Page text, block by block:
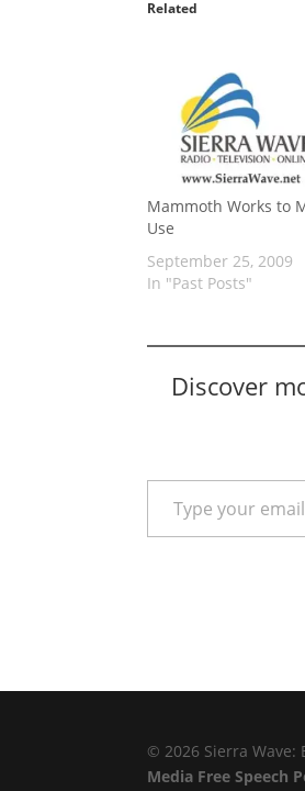
Related
Mammoth Works to
Use
September 25, 2009
In "Past Posts"
Discover
Type your email…
© 2026 Sierra Wave:
Media Free Speech